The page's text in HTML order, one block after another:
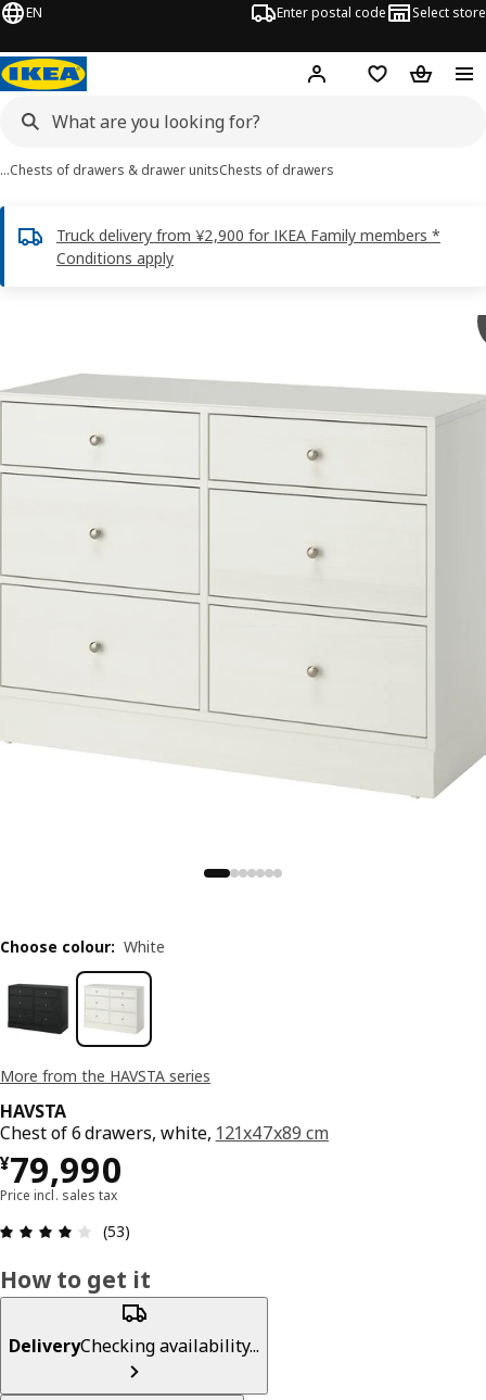
EN Enter postal code Select store
Hej! Log inShopping list
…Chests of drawers & drawer unitsChests of drawers
Truck delivery from ¥2,900 for IKEA Family members *
Conditions apply
More from the HAVSTA series
HAVSTA
Chest of 6 drawers, white, 121x47x89 cm
¥79,990
¥ 79990
Price incl. sales tax
Review: 4.1 out of 5 stars. Total reviews: 53
(53)
Choose colour: White
How to get it
DeliveryChecking availability...